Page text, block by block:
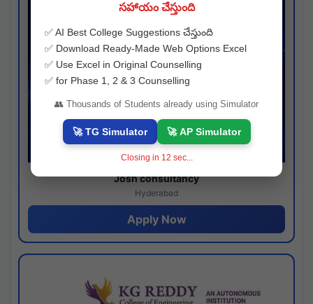
Josh consultancy
Hyderabad
Apply Now
సహాయం చేస్తుంది
✅ AI Best College Suggestions చేస్తుంది
✅ Download Ready-Made Web Options Excel
✅ Use Excel in Original Counselling
✅ for Phase 1, 2 & 3 Counselling
👥 Thousands of Students already using Simulator
🚀 TG Simulator 🚀 AP Simulator
Closing in 11 sec...